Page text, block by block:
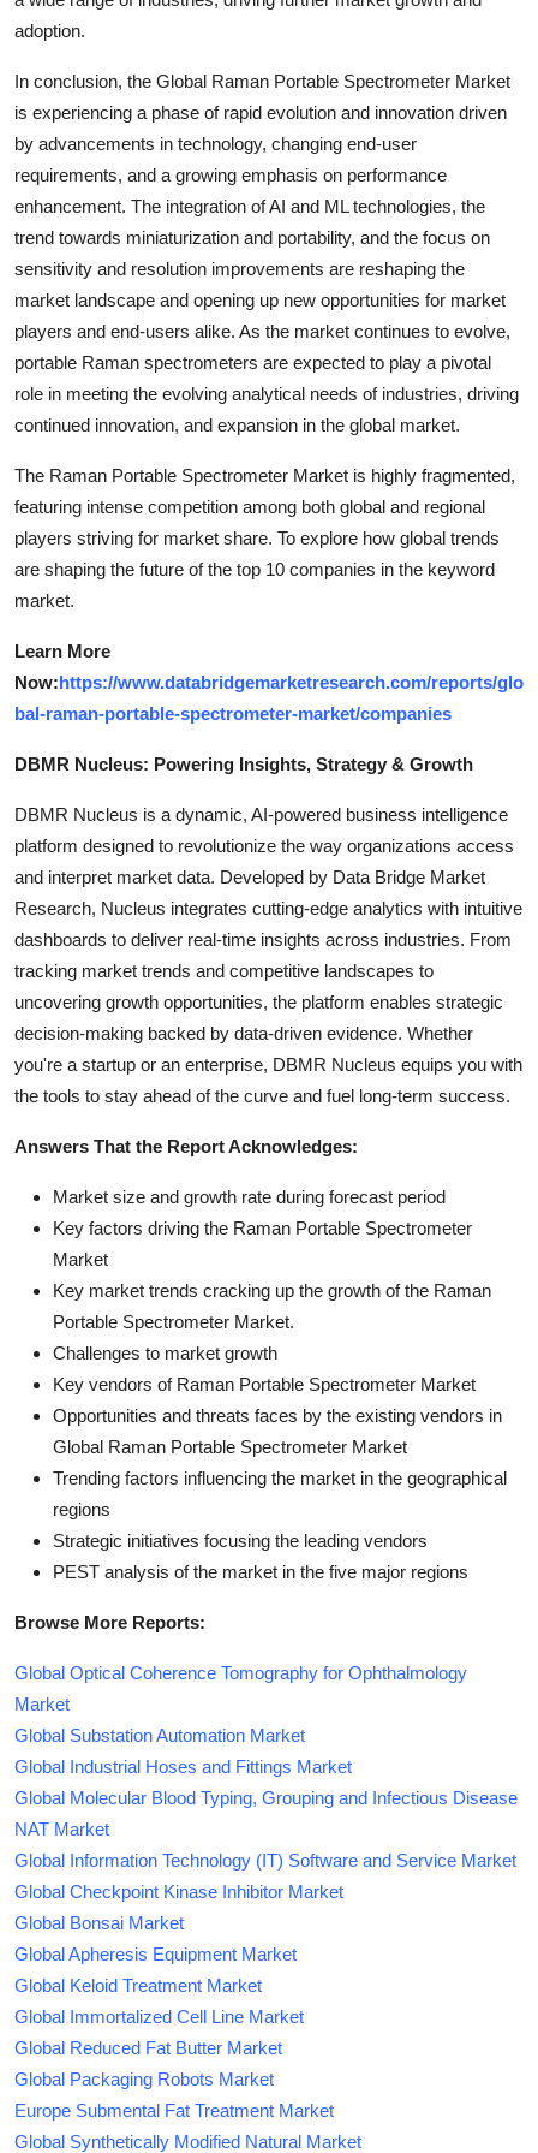
adoption.
In conclusion, the Global Raman Portable Spectrometer Market
is experiencing a phase of rapid evolution and innovation driven
by advancements in technology, changing end-user
requirements, and a growing emphasis on performance
enhancement. The integration of AI and ML technologies, the
trend towards miniaturization and portability, and the focus on
sensitivity and resolution improvements are reshaping the
market landscape and opening up new opportunities for market
players and end-users alike. As the market continues to evolve,
portable Raman spectrometers are expected to play a pivotal
role in meeting the evolving analytical needs of industries, driving
continued innovation, and expansion in the global market.
The Raman Portable Spectrometer Market is highly fragmented,
featuring intense competition among both global and regional
players striving for market share. To explore how global trends
are shaping the future of the top 10 companies in the keyword
market.
Learn More
Now:https://www.databridgemarketresearch.com/reports/glo
bal-raman-portable-spectrometer-market/companies
DBMR Nucleus: Powering Insights, Strategy & Growth
DBMR Nucleus is a dynamic, AI-powered business intelligence
platform designed to revolutionize the way organizations access
and interpret market data. Developed by Data Bridge Market
Research, Nucleus integrates cutting-edge analytics with intuitive
dashboards to deliver real-time insights across industries. From
tracking market trends and competitive landscapes to
uncovering growth opportunities, the platform enables strategic
decision-making backed by data-driven evidence. Whether
you're a startup or an enterprise, DBMR Nucleus equips you with
the tools to stay ahead of the curve and fuel long-term success.
Answers That the Report Acknowledges:
Market size and growth rate during forecast period
Key factors driving the Raman Portable Spectrometer
Market
Key market trends cracking up the growth of the Raman
Portable Spectrometer Market.
Challenges to market growth
Key vendors of Raman Portable Spectrometer Market
Opportunities and threats faces by the existing vendors in
Global Raman Portable Spectrometer Market
Trending factors influencing the market in the geographical
regions
Strategic initiatives focusing the leading vendors
PEST analysis of the market in the five major regions
Browse More Reports:
Global Optical Coherence Tomography for Ophthalmology
Market
Global Substation Automation Market
Global Industrial Hoses and Fittings Market
Global Molecular Blood Typing, Grouping and Infectious Disease
NAT Market
Global Information Technology (IT) Software and Service Market
Global Checkpoint Kinase Inhibitor Market
Global Bonsai Market
Global Apheresis Equipment Market
Global Keloid Treatment Market
Global Immortalized Cell Line Market
Global Reduced Fat Butter Market
Global Packaging Robots Market
Europe Submental Fat Treatment Market
Global Synthetically Modified Natural Market